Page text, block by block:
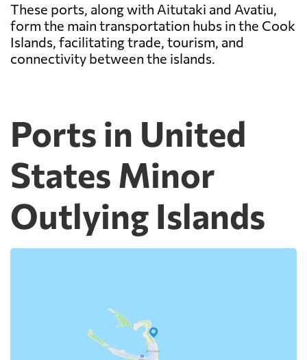
These ports, along with Aitutaki and Avatiu,
form the main transportation hubs in the Cook
Islands, facilitating trade, tourism, and
connectivity between the islands.
Ports in United
States Minor
Outlying Islands